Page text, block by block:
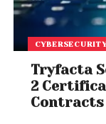
Tryfacta
2
Contracts